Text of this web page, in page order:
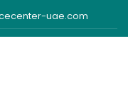
uae.com